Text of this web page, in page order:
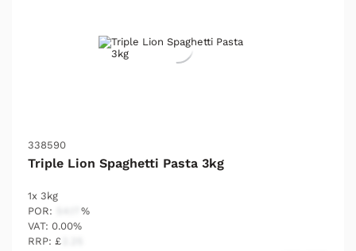
338590
Triple Lion Spaghetti Pasta 3kg
1x 3kg
POR:
%
VAT: 0.00%
RRP: £